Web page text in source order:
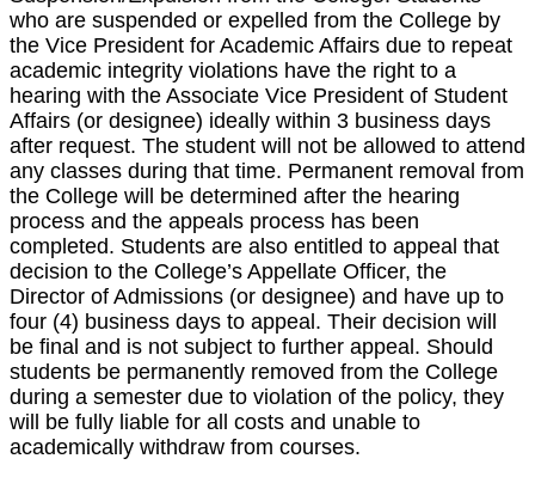
who are suspended or expelled from the College by
the Vice President for Academic Affairs due to repeat
academic integrity violations have the right to a
hearing with the Associate Vice President of Student
Affairs (or designee) ideally within 3 business days
after request. The student will not be allowed to attend
any classes during that time. Permanent removal from
the College will be determined after the hearing
process and the appeals process has been
completed. Students are also entitled to appeal that
decision to the College’s Appellate Officer, the
Director of Admissions (or designee) and have up to
four (4) business days to appeal. Their decision will
be final and is not subject to further appeal. Should
students be permanently removed from the College
during a semester due to violation of the policy, they
will be fully liable for all costs and unable to
academically withdraw from courses.